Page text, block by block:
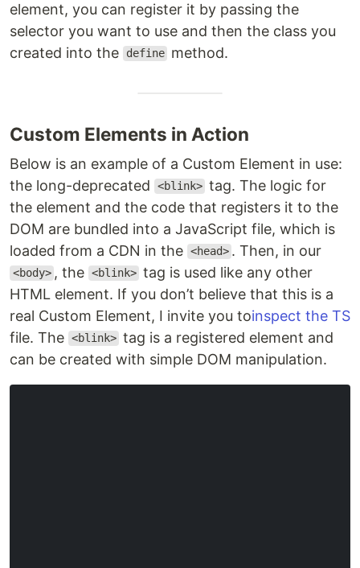
element, you can register it by passing the
selector you want to use and then the class you
created into the
define method.
Custom Elements in Action
Below is an example of a Custom Element in use:
the long-deprecated
<blink> tag. The logic for
the element and the code that registers it to the
DOM are bundled into a JavaScript file, which is
loaded from a CDN in the <head> . Then, in our
<body> , the <blink> tag is used like any other
HTML element. If you don’t believe that this is a
real Custom Element, I invite you toinspect the TS
file. The <blink> tag is a registered element and
can be created with simple DOM manipulation.